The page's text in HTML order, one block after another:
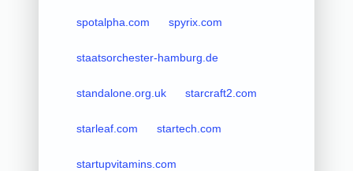
spotalpha.com spyrix.com
staatsorchester-hamburg.de
standalone.org.uk starcraft2.com
starleaf.com startech.com
startupvitamins.com